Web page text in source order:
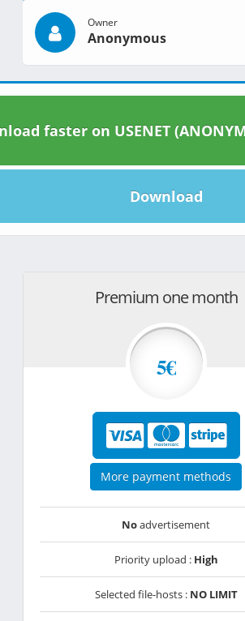
Owner
Anonymous
faster on USENET
Download
Premium one month
5€
More payment methods
Noadvertisement
Priority upload : High
Selected file-hosts : NO LIMIT